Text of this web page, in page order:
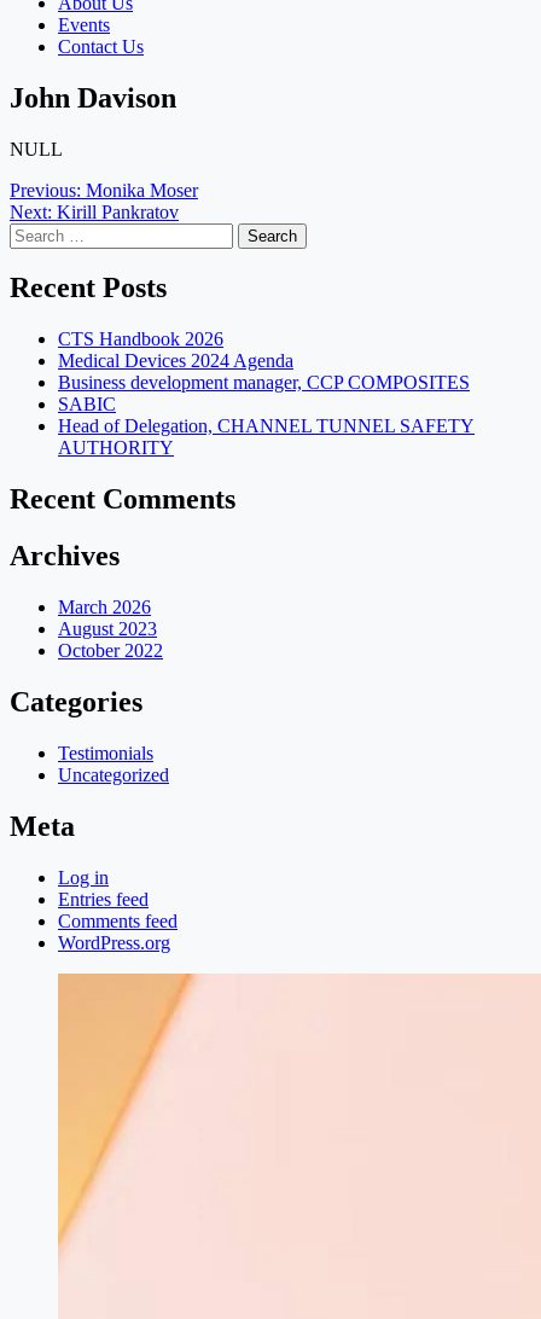
Events
Contact Us
John Davison
NULL
Post
navigation
Previous: Monika Moser
Next: Kirill Pankratov
Search
for:
Recent Posts
CTS Handbook 2026
Medical Devices 2024 Agenda
Business development manager, CCP COMPOSITES
SABIC
Head of Delegation, CHANNEL TUNNEL SAFETY
AUTHORITY
Recent Comments
Archives
March 2026
August 2023
October 2022
Categories
Testimonials
Uncategorized
Meta
Log in
Entries feed
Comments feed
WordPress.org